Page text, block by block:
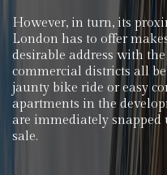
However, in turn, its
London has to offer
desirable address with
commercial districts all
jaunty bike ride or easy
apartments in the
are immediately snapped
sale.